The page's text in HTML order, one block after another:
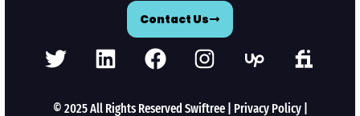
Contact Us
© 2025 All Rights Reserved Swiftree | Privacy Policy|